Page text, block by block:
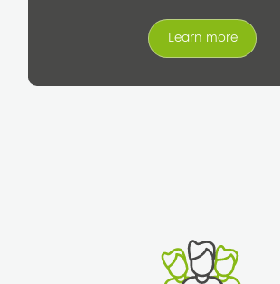
Learn more
Learn more